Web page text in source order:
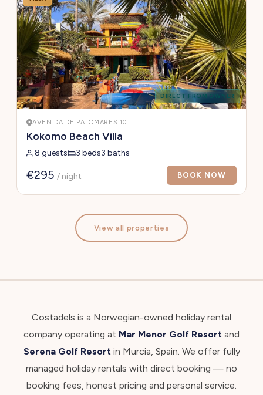
DIRECT FROM OWNER
AVENIDA DE PALOMARES 10
Kokomo Beach Villa
8 guests 3 beds3 baths
€295 / night BOOK NOW
View all properties
Costadels is a Norwegian-owned holiday rental
company operating at Mar Menor Golf Resort and
Serena Golf Resortin Murcia, Spain. We offer fully
managed holiday rentals with direct booking — no
booking fees, honest pricing and personal service.